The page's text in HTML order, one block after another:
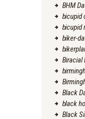
BHM
bicupid
bicupid
biker-
Biracial
Black
black
Black